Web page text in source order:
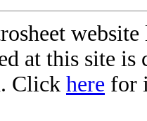
at this site
Click here for